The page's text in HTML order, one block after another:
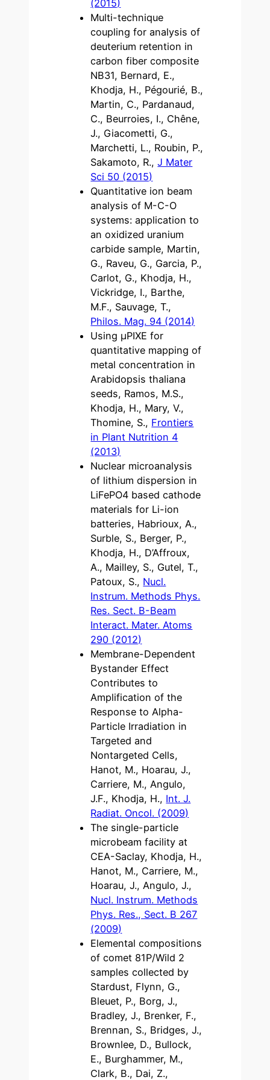
(2015)
Multi-technique
coupling for analysis of
deuterium retention in
carbon fiber composite
NB31, Bernard, E.,
Khodja, H., Pégourié, B.,
Martin, C., Pardanaud,
C., Beurroies, I., Chêne,
J., Giacometti, G.,
Marchetti, L., Roubin, P.,
Sakamoto, R.,J Mater
Sci 50 (2015)
Quantitative ion beam
analysis of M-C-O
systems: application to
an oxidized uranium
carbide sample, Martin,
G., Raveu, G., Garcia, P.,
Carlot, G., Khodja, H.,
Vickridge, I., Barthe,
M.F., Sauvage, T.,
Philos. Mag. 94 (2014)
Using μPIXE for
quantitative mapping of
metal concentration in
Arabidopsis thaliana
seeds, Ramos, M.S.,
Khodja, H., Mary, V.,
Thomine, S., Frontiers
in Plant Nutrition 4
(2013)
Nuclear microanalysis
of lithium dispersion in
LiFePO4 based cathode
materials for Li-ion
batteries, Habrioux, A.,
Surble, S., Berger, P.,
Khodja, H., D’Affroux,
A., Mailley, S., Gutel, T.,
Patoux, S., Nucl.
Instrum. Methods Phys.
Res. Sect. B-Beam
Interact. Mater. Atoms
290 (2012)
Membrane-Dependent
Bystander Effect
Contributes to
Amplification of the
Response to Alpha-
Particle Irradiation in
Targeted and
Nontargeted Cells,
Hanot, M., Hoarau, J.,
Carriere, M., Angulo,
J.F., Khodja, H., Int. J.
Radiat. Oncol. (2009)
The single-particle
microbeam facility at
CEA-Saclay, Khodja, H.,
Hanot, M., Carriere, M.,
Hoarau, J., Angulo, J.,
Nucl. Instrum. Methods
Phys. Res., Sect. B 267
(2009)
Elemental compositions
of comet 81P/Wild 2
samples collected by
Stardust, Flynn, G.,
Bleuet, P., Borg, J.,
Bradley, J., Brenker, F.,
Brennan, S., Bridges, J.,
Brownlee, D., Bullock,
E., Burghammer, M.,
Clark, B., Dai, Z.,